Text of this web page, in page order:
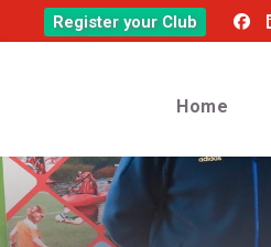
Register your Club
Home